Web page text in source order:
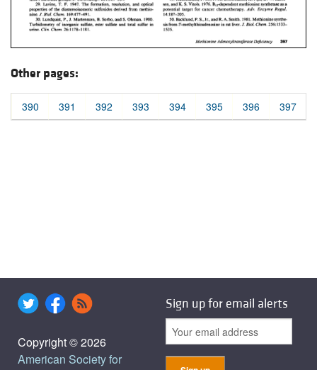
Other pages:
390 391 392 393 394 395 396 397
Copyright © 2026
American Society for
Sign up for email alerts